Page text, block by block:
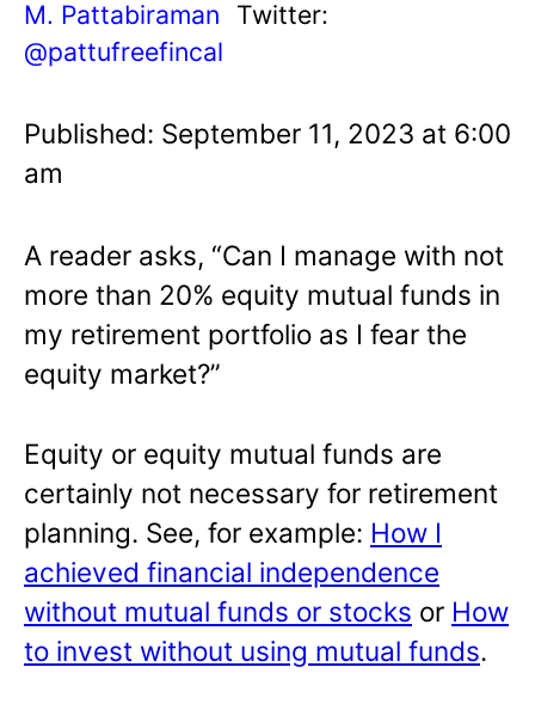
M. Pattabiraman
Twitter:
@pattufreefincal
Published: September 11, 2023 at 6:00
am
A reader asks, “Can I manage with not
more than 20% equity mutual funds in
my retirement portfolio as I fear the
equity market?”
Equity or equity mutual funds are
certainly not necessary for retirement
planning. See, for example: How I
achieved financial independence
without mutual funds or stocks or How
to invest without using mutual funds.